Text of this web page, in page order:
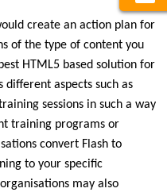
create an action plan for
of the type of content you
HTML5 based solution for
different aspects such as
sessions in such a way
training programs or
convert Flash to
to your specific
may also